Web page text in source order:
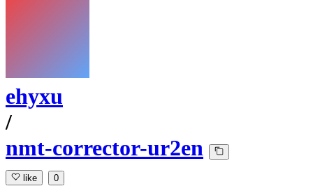
ehyxu
/
nmt-corrector-ur2en
like 0